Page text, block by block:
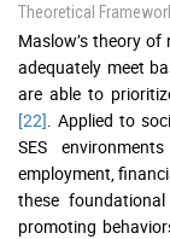
Theoretical
Maslow’s theory
adequately meet
are able to
[22] . Applied to
SES
employment,
these
promoting